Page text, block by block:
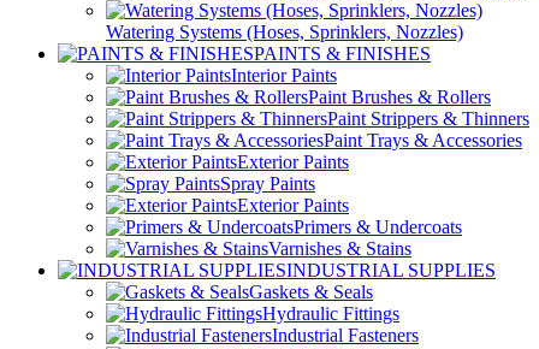
Watering Systems (Hoses, Sprinklers, Nozzles)
PAINTS & FINISHES
Interior Paints
Paint Brushes & Rollers
Paint Strippers & Thinners
Paint Trays & Accessories
Exterior Paints
Spray Paints
Exterior Paints
Primers & Undercoats
Varnishes & Stains
INDUSTRIAL SUPPLIES
Gaskets & Seals
Hydraulic Fittings
Industrial Fasteners